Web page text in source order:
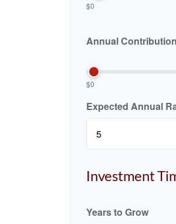
$0
Annual Contribution
$0
Expected Annual
Investment
Years to Grow